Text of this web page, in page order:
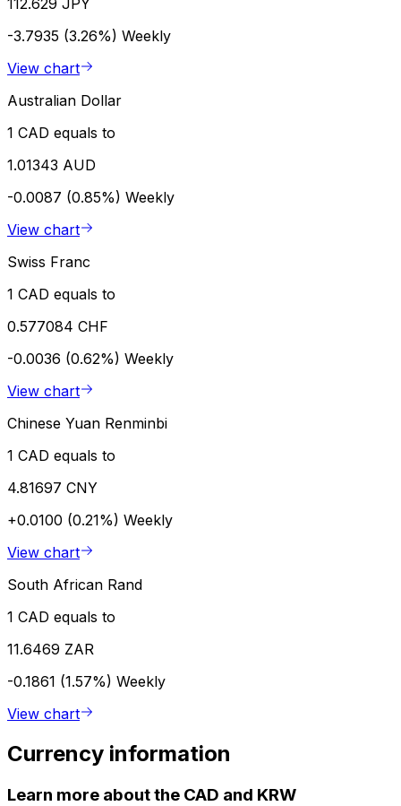
-3.7935 (3.26%) Weekly
View chart
Australian Dollar
1 CAD equals to
1.01343 AUD
-0.0087 (0.85%) Weekly
View chart
Swiss Franc
1 CAD equals to
0.577084 CHF
-0.0036 (0.62%) Weekly
View chart
Chinese Yuan Renminbi
1 CAD equals to
4.81697 CNY
+0.0100 (0.21%) Weekly
View chart
South African Rand
1 CAD equals to
11.6469 ZAR
-0.1861 (1.57%) Weekly
View chart
Currency information
Learn more about the CAD and KRW